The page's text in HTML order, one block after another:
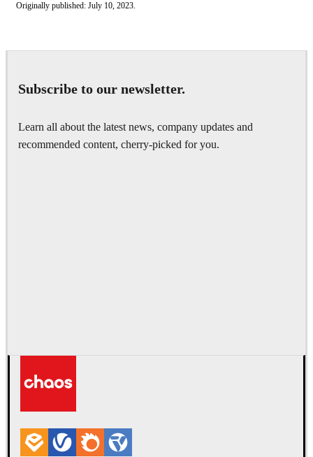
Originally published: July 10, 2023.
Subscribe to our newsletter.
Learn all about the latest news, company updates and
recommended content, cherry-picked for you.